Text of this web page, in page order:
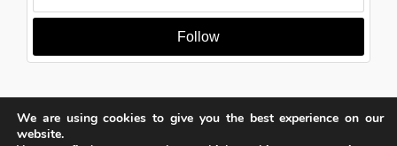
Follow
Copyright © Learn Architecture Online. All rights reserved.
We are using cookies to give you the best experience on our
website.